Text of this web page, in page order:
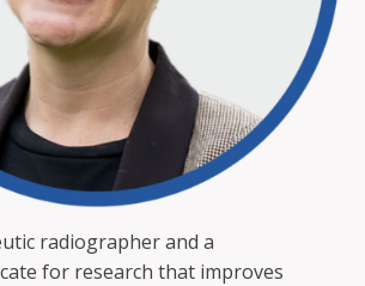
radiographer and a
for research that improves